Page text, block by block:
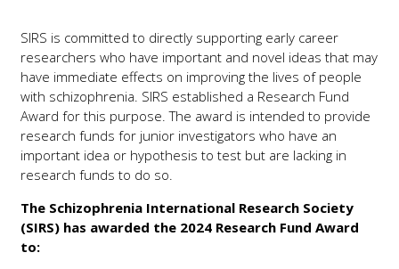
SIRS is committed to directly supporting early career
researchers who have important and novel ideas that may
have immediate effects on improving the lives of people
with schizophrenia. SIRS established a Research Fund
Award for this purpose. The award is intended to provide
research funds for junior investigators who have an
important idea or hypothesis to test but are lacking in
research funds to do so.
The Schizophrenia International Research Society
(SIRS) has awarded the 2024 Research Fund Award
to: